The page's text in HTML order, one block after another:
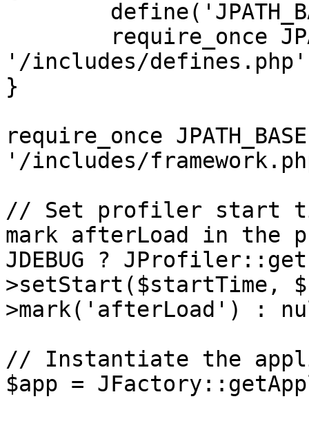
'/includes/
}
require_once
'/includes/
// Set profiler start
mark afterLoad in the
JDEBUG ?
>setStart($startTime,
>mark('afterLoad') :
// Instantiate the
$app =